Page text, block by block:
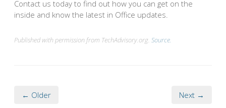
Contact us today to find out how you can get on the
inside and know the latest in Office updates.
Published with permission from TechAdvisory.org. Source.
← Older Next →